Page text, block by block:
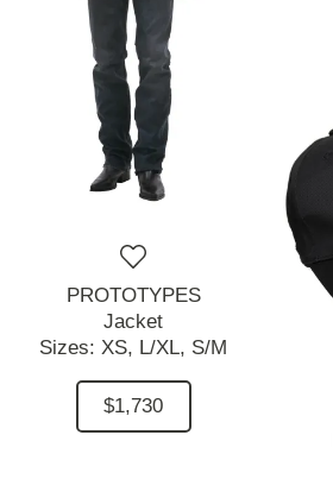
PROTOTYPES
Jacket
Sizes: XS, L/XL, S/M
$1,730